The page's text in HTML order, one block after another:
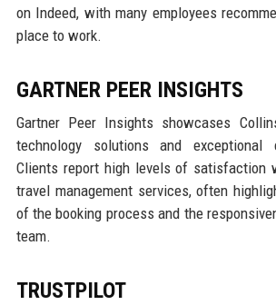
on Indeed, with many employees
place to work.
GARTNER PEER INSIGHTS
Gartner Peer Insights showcases
technology solutions and exceptional
Clients report high levels of satisfaction
travel management services, often
of the booking process and the
team.
TRUSTPILOT